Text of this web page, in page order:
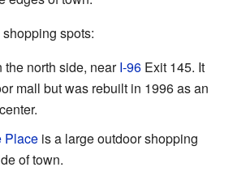
spots:
the north side, nearI-96 Exit 145. It
mall but was rebuilt in 1996 as an
Place is a large outdoor shopping
of town.